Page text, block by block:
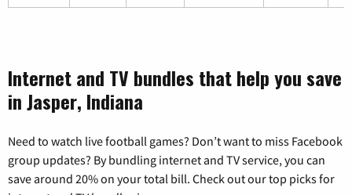
Internet and TV bundles that help you save
in Jasper, Indiana
Need to watch live football games? Don’t want to miss Facebook
group updates? By bundling internet and TV service, you can
save around 20% on your total bill. Check out our top picks for